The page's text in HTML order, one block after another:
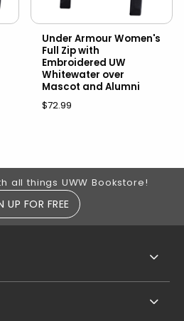
Under Armour Women's
Full Zip with
Embroidered UW
Whitewater over
Mascot and Alumni
$72.99
all things UWW Bookstore!
UP FOR FREE